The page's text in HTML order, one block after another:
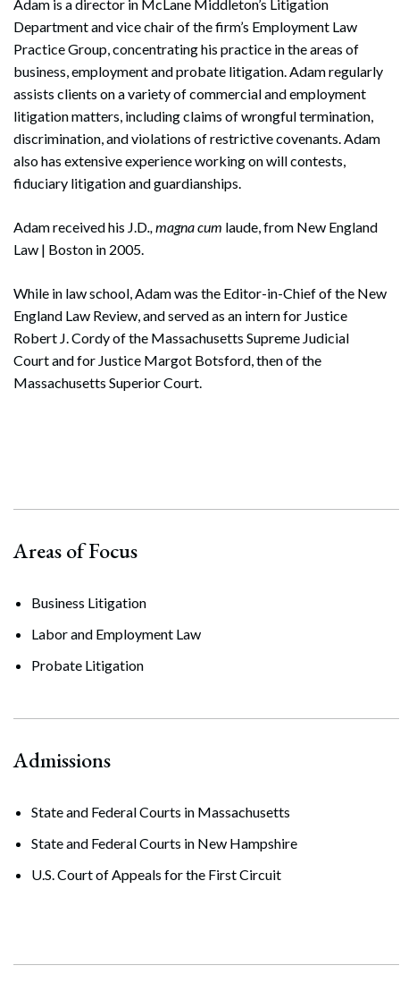
Adam is a director in McLane Middleton’s Litigation
Department and vice chair of the firm’s Employment Law
Practice Group, concentrating his practice in the areas of
business, employment and probate litigation. Adam regularly
assists clients on a variety of commercial and employment
litigation matters, including claims of wrongful termination,
discrimination, and violations of restrictive covenants. Adam
also has extensive experience working on will contests,
fiduciary litigation and guardianships.
Adam received his J.D., magna cum laude, from New England
Law | Boston in 2005.
While in law school, Adam was the Editor-in-Chief of the New
England Law Review, and served as an intern for Justice
Robert J. Cordy of the Massachusetts Supreme Judicial
Court and for Justice Margot Botsford, then of the
Massachusetts Superior Court.
Areas of Focus
Business Litigation
Labor and Employment Law
Probate Litigation
Admissions
State and Federal Courts in Massachusetts
State and Federal Courts in New Hampshire
U.S. Court of Appeals for the First Circuit